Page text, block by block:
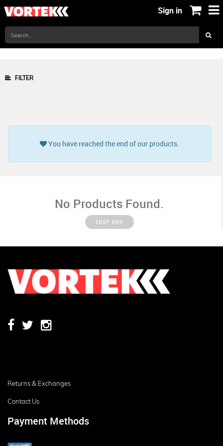
Sign in
FILTER
You have reached the end of our products.
No Products Found.
SHOP NOW
Returns & Exchanges
Contact Us
Payment Methods